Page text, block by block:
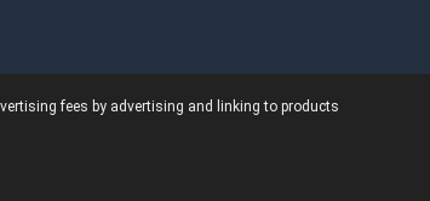
fees by advertising and linking to products